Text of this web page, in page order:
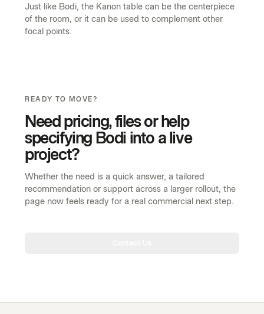
READY TO MOVE?
Whether the need is a quick answer, a tailored
recommendation or support across a larger rollout, the
page now feels ready for a real commercial next step.
workplaces and public spaces.